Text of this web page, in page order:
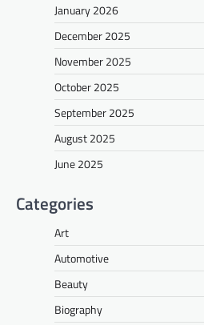
January 2026
December 2025
November 2025
October 2025
September 2025
August 2025
June 2025
Categories
Art
Automotive
Beauty
Biography